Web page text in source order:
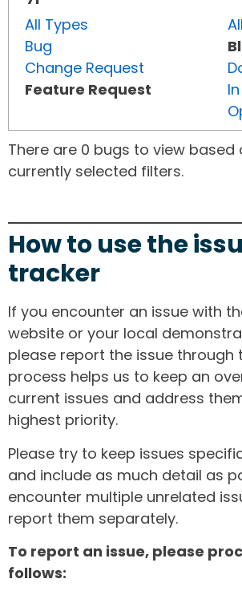
All Types
Bug
Change Request
Feature Request
There are 0 bugs to view based
currently selected filters.
How to use the
tracker
If you encounter an issue with
website or your local
please report the issue through
process helps us to keep an
current issues and address
highest priority.
Please try to keep issues
and include as much detail as
encounter multiple unrelated
report them separately.
To report an issue, please
follows: